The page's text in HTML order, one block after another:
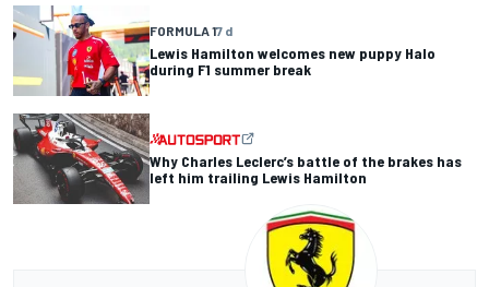
FORMULA 17 d
Lewis Hamilton welcomes new puppy Halo
during F1 summer break
Why Charles Leclerc’s battle of the brakes has
left him trailing Lewis Hamilton